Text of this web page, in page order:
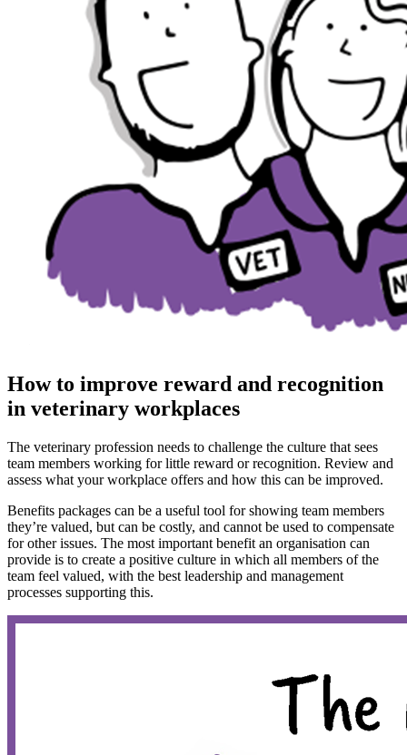
How to improve reward and recognition
in veterinary workplaces
The veterinary profession needs to challenge the culture that sees
team members working for little reward or recognition. Review and
assess what your workplace offers and how this can be improved.
Benefits packages can be a useful tool for showing team members
they’re valued, but can be costly, and cannot be used to compensate
for other issues. The most important benefit an organisation can
provide is to create a positive culture in which all members of the
team feel valued, with the best leadership and management
processes supporting this.